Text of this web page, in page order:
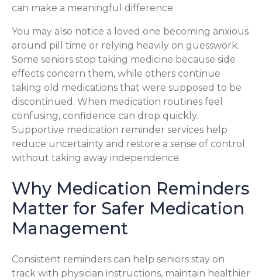
can make a meaningful difference.
You may also notice a loved one becoming anxious
around pill time or relying heavily on guesswork.
Some seniors stop taking medicine because side
effects concern them, while others continue
taking old medications that were supposed to be
discontinued. When medication routines feel
confusing, confidence can drop quickly.
Supportive medication reminder services help
reduce uncertainty and restore a sense of control
without taking away independence.
Why Medication Reminders
Matter for Safer Medication
Management
Consistent reminders can help seniors stay on
track with physician instructions, maintain healthier